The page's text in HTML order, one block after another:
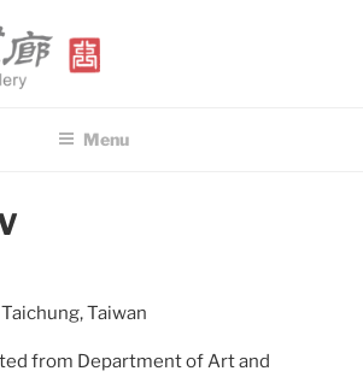
Menu
Taiwan
from Department of Art and